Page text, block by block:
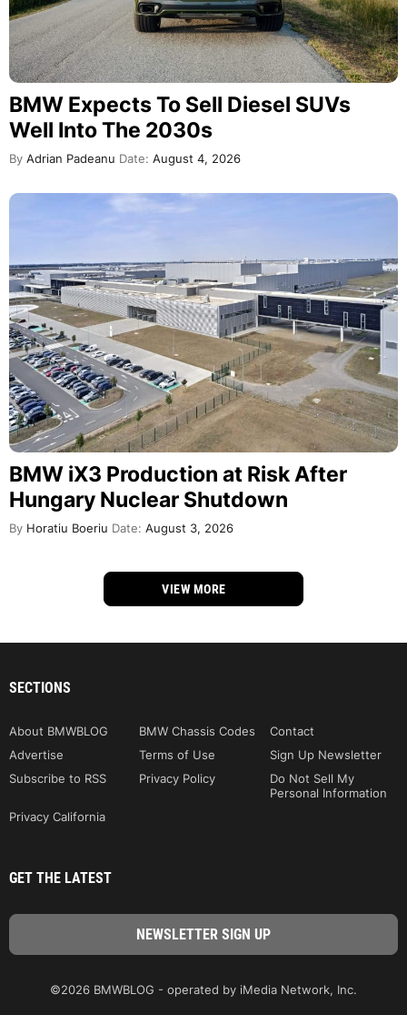
BMW Expects To Sell Diesel SUVs
Well Into The 2030s
By Adrian Padeanu Date: August 4, 2026
BMW iX3 Production at Risk After
Hungary Nuclear Shutdown
By Horatiu Boeriu Date: August 3, 2026
VIEW MORE
SECTIONS
About BMWBLOG BMW Chassis Codes
Contact
Advertise
Terms of Use
Sign Up Newsletter
Subscribe to RSS
Privacy Policy
Do Not Sell My
Personal Information
Privacy California
GET THE LATEST
©2026 BMWBLOG - operated by iMedia Network, Inc.